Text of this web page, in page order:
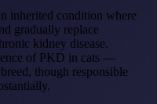
inherited condition where
gradually replace
kidney disease.
of PKD in cats —
though responsible